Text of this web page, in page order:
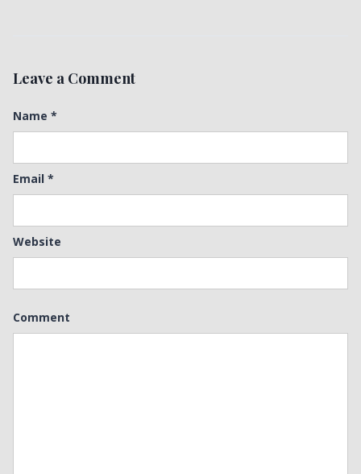
Leave a Comment
Name *
Email *
Website
Comment